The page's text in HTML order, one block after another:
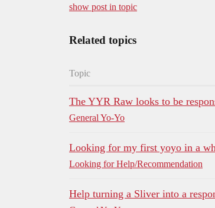
show post in topic
Related topics
Topic
The YYR Raw looks to be
General Yo-Yo
Looking for my first yoyo in a
Looking for Help/Recommendation
Help turning a Sliver into a